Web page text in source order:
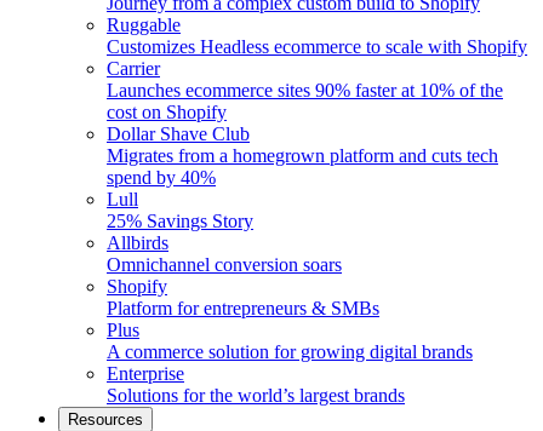
Ruggable
Customizes Headless ecommerce to scale with Shopify
Carrier
Launches ecommerce sites 90% faster at 10% of the
cost on Shopify
Dollar Shave Club
Migrates from a homegrown platform and cuts tech
spend by 40%
Lull
25% Savings Story
Allbirds
Omnichannel conversion soars
Shopify
Platform for entrepreneurs & SMBs
Plus
A commerce solution for growing digital brands
Enterprise
Solutions for the world’s largest brands
Resources